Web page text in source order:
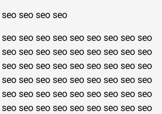
seo seo seo seo
seo seo seo seo seo seo seo seo seo
seo seo seo seo seo seo seo seo seo
seo seo seo seo seo seo seo seo seo
seo seo seo seo seo seo seo seo seo
seo seo seo seo seo seo seo seo seo
seo seo seo seo seo seo seo seo seo